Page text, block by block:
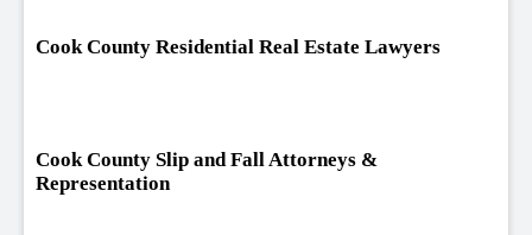
Cook County Residential Real Estate Lawyers
Cook County Slip and Fall Attorneys &
Representation